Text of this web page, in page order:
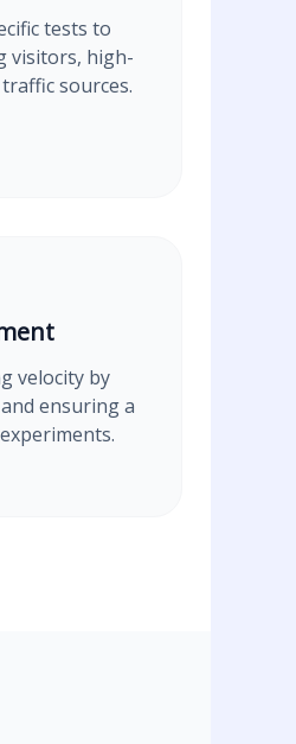
tests to
visitors, high-
sources.
velocity by
ensuring a